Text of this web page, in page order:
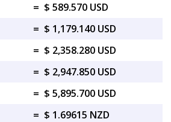
= $ 589.570 USD
= $ 1,179.140 USD
= $ 2,358.280 USD
= $ 2,947.850 USD
= $ 5,895.700 USD
= $ 1.69615 NZD